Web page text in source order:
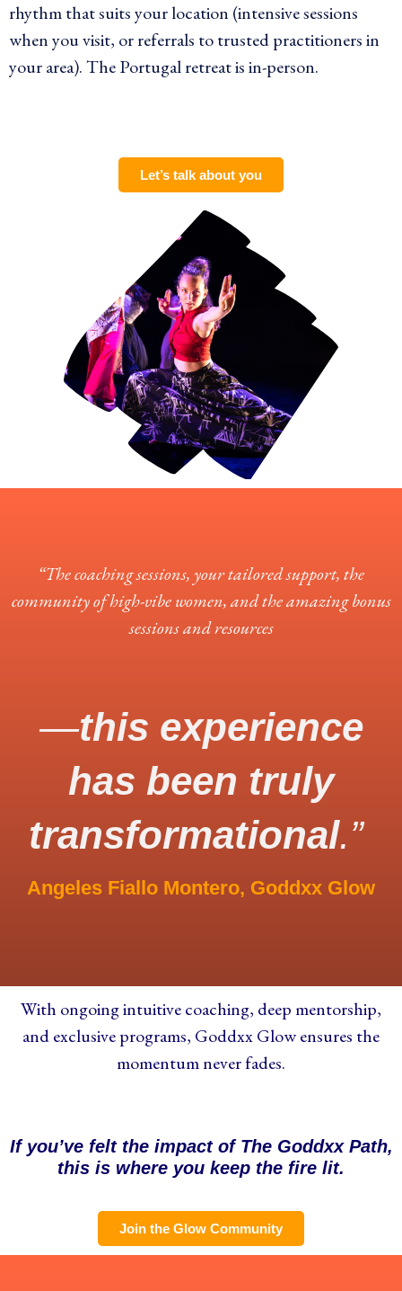
rhythm that suits your location (intensive sessions
when you visit, or referrals to trusted practitioners in
your area). The Portugal retreat is in-person.
Let’s talk about you
“The coaching sessions, your tailored support, the
community of high-vibe women, and the amazing bonus
sessions and resources
—this experience
has been truly
transformational.”
Angeles Fiallo Montero, Goddxx Glow
With ongoingintuitive coaching, deep mentorship,
and exclusive programs, Goddxx Glow ensures the
momentum never fades.
If you’ve felt the impact of The Goddxx Path,
this is where you keep the fire lit.
Join the Glow Community